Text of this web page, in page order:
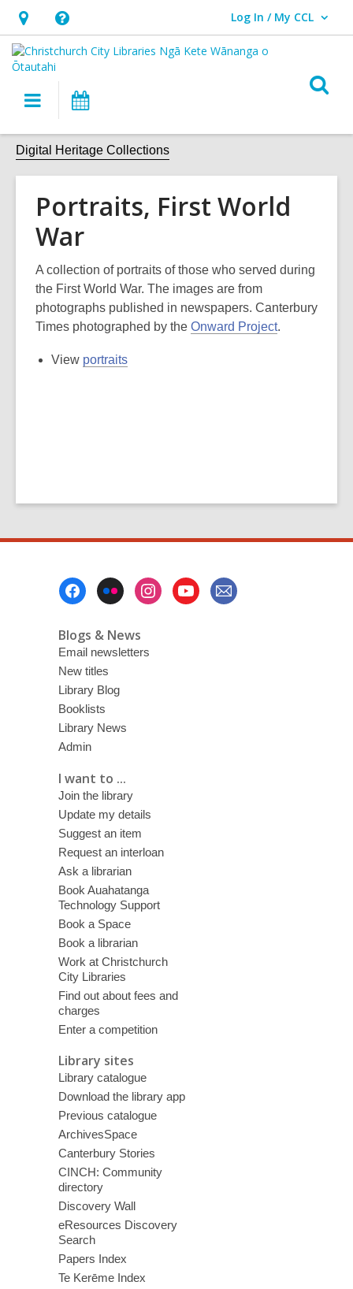
Hours
&
Location,
opens
overlay
Help,
opens
an
overlay
Log In / My CCL
User Log In / My CCL.
Main
navigation
Digital Heritage Collections
Portraits, First World
War
A collection of portraits of those who served during
the First World War. The images are from
photographs published in newspapers. Canterbury
Times photographed by the Onward Project.
View portraits
Blogs & News
Email newsletters
New titles
Library Blog
Booklists
Library News
Admin
I want to ...
Join the library
Update my details
Suggest an item
Request an interloan
Ask a librarian
Book Auahatanga
Technology Support
Book a Space
Book a librarian
Work at Christchurch
City Libraries
Find out about fees and
charges
Enter a competition
Library sites
Library catalogue
Download the library app
Previous catalogue
ArchivesSpace
Canterbury Stories
CINCH: Community
directory
Discovery Wall
eResources Discovery
Search
Papers Index
Te Kerēme Index